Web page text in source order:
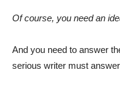
Of course, you need an
And you need to answer
serious writer must